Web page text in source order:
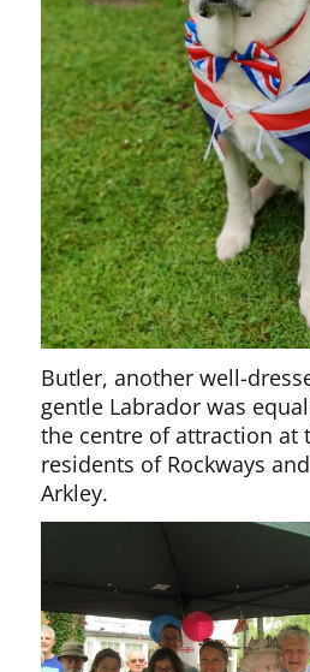
Butler, another well-
gentle Labrador was
the centre of attraction at
residents of Rockways
Arkley.